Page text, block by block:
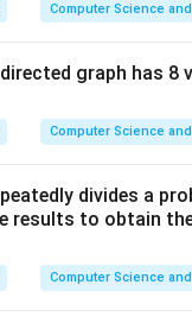
Computer Science
graph has 8
Computer Science
divides a
results to obtain
Computer Science